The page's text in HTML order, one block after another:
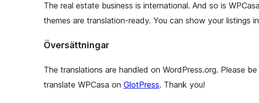
The real estate business is international. And so is
themes are translation-ready. You can show your listings
Översättningar
The translations are handled on WordPress.org. Please
translate WPCasa on GlotPress. Thank you!